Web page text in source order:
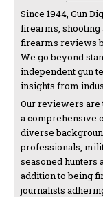
Since 1944, Gun
firearms,
firearms reviews
We go beyond
independent gun
insights from
Our reviewers are
a comprehensive
diverse
professionals,
seasoned hunters
addition to being
journalists